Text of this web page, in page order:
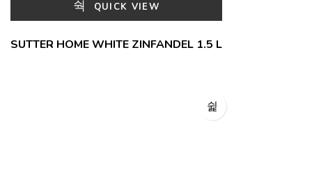
QUICK VIEW
SUTTER HOME WHITE ZINFANDEL 1.5 L